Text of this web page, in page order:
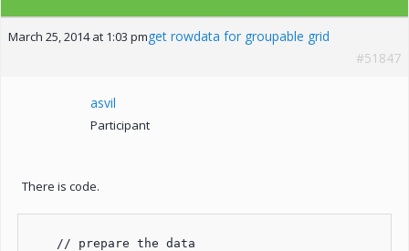
March 25, 2014 at 1:03 pmget rowdata for groupable grid
#51847
asvil
Participant
There is code.
    // prepare the data